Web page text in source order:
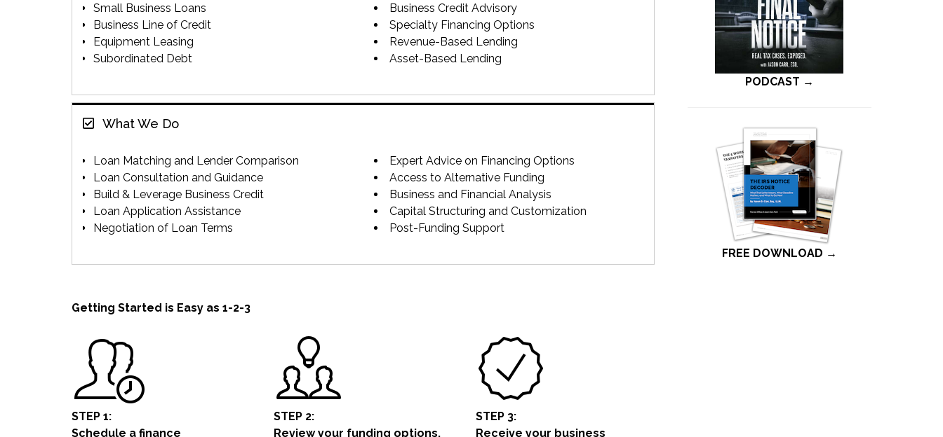
Small Business Loans
Business Line of Credit
Equipment Leasing
Subordinated Debt
Business Credit Advisory
Specialty Financing Options
Revenue-Based Lending
Asset-Based Lending
What We Do
Loan Matching and Lender Comparison
Loan Consultation and Guidance
Build & Leverage Business Credit
Loan Application Assistance
Negotiation of Loan Terms
Expert Advice on Financing Options
Access to Alternative Funding
Business and Financial Analysis
Capital Structuring and Customization
Post-Funding Support
Getting Started is Easy as 1-2-3
STEP 1:
Schedule a finance
STEP 2:
Review your funding options.
STEP 3:
Receive your business
PODCAST →
FREE DOWNLOAD →